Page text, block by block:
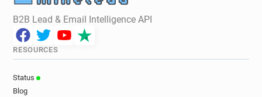
B2B Lead & Email Intelligence API
RESOURCES
Status
Blog